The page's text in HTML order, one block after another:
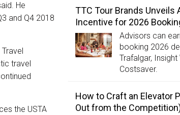
He
and Q4 2018
travel
the USTA
TTC Tour Brands Unveils
Incentive for 2026
Advisors can
booking 2026
Trafalgar,
Costsaver.
How to Craft an Elevator
Out from the